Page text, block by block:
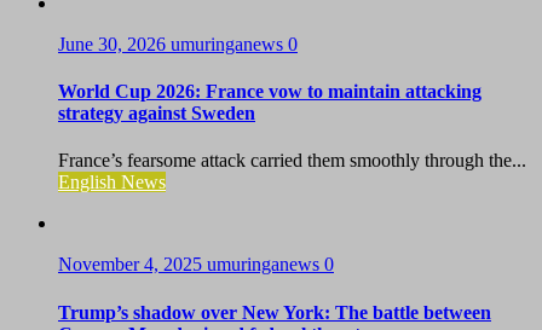
June 30, 2026 umuringanews 0
World Cup 2026: France vow to maintain attacking
strategy against Sweden
France’s fearsome attack carried them smoothly through the...
English News
November 4, 2025 umuringanews 0
Trump’s shadow over New York: The battle between